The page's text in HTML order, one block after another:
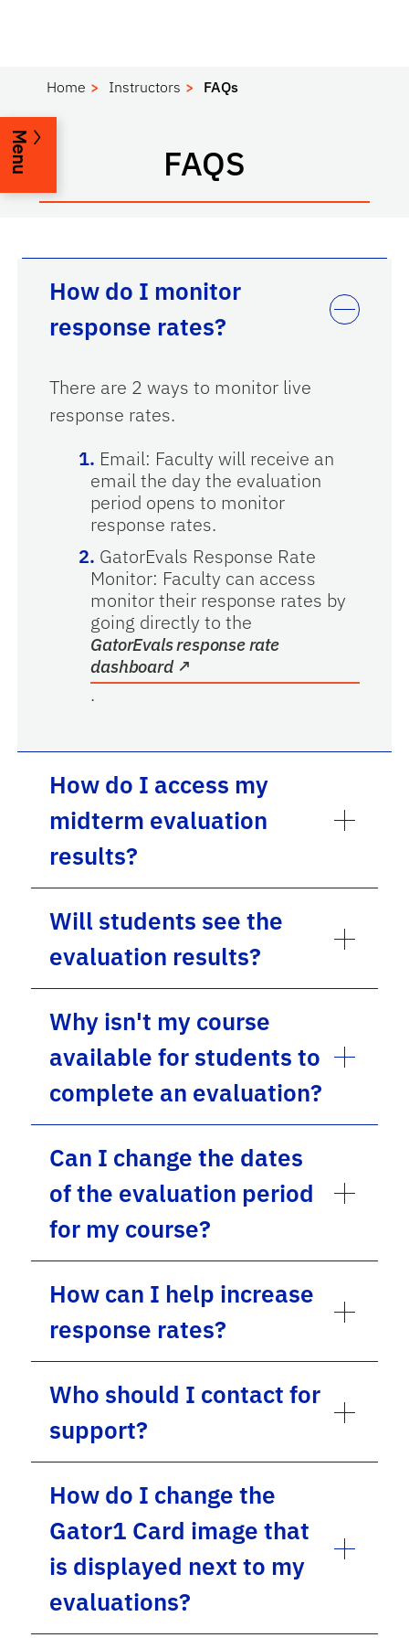
Home Instructors FAQs
FAQS
Menu
How do I monitor
response rates?
There are 2 ways to monitor live
response rates.
Email: Faculty will receive an
email the day the evaluation
period opens to monitor
response rates.
GatorEvals Response Rate
Monitor: Faculty can access
monitor their response rates by
going directly to the
GatorEvals response rate
dashboard ↗
.
How do I access my
midterm evaluation
results?
Will students see the
evaluation results?
Why isn't my course
available for students to
complete an evaluation?
Can I change the dates
of the evaluation period
for my course?
How can I help increase
response rates?
Who should I contact for
support?
How do I change the
Gator1 Card image that
is displayed next to my
evaluations?